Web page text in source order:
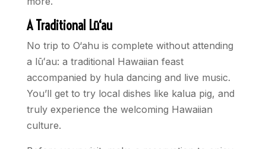
A Traditional Lū‘au
No trip to O‘ahu is complete without attending
a lūʻau: a traditional Hawaiian feast
accompanied by hula dancing and live music.
You’ll get to try local dishes like kalua pig, and
truly experience the welcoming Hawaiian
culture.